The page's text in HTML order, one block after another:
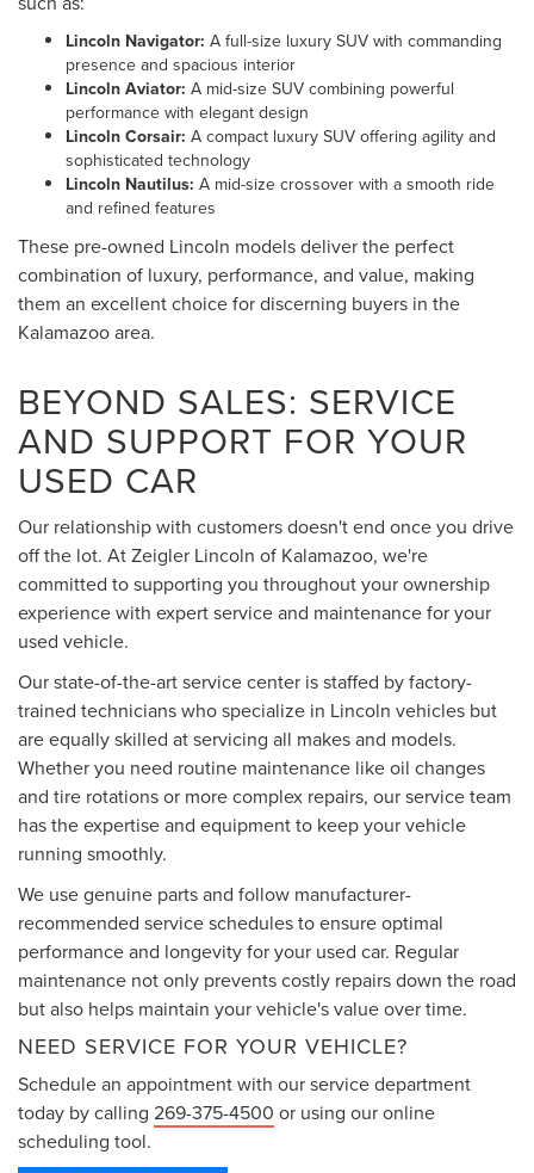
Lincoln Navigator: A full-size luxury SUV with commanding
presence and spacious interior
Lincoln Aviator: A mid-size SUV combining powerful
performance with elegant design
Lincoln Corsair: A compact luxury SUV offering agility and
sophisticated technology
Lincoln Nautilus: A mid-size crossover with a smooth ride
and refined features
These pre-owned Lincoln models deliver the perfect
combination of luxury, performance, and value, making
them an excellent choice for discerning buyers in the
Kalamazoo area.
BEYOND SALES: SERVICE
AND SUPPORT FOR YOUR
USED CAR
Our relationship with customers doesn't end once you drive
off the lot. At Zeigler Lincoln of Kalamazoo, we're
committed to supporting you throughout your ownership
experience with expert service and maintenance for your
used vehicle.
Our state-of-the-art service center is staffed by factory-
trained technicians who specialize in Lincoln vehicles but
are equally skilled at servicing all makes and models.
Whether you need routine maintenance like oil changes
and tire rotations or more complex repairs, our service team
has the expertise and equipment to keep your vehicle
running smoothly.
We use genuine parts and follow manufacturer-
recommended service schedules to ensure optimal
performance and longevity for your used car. Regular
maintenance not only prevents costly repairs down the road
but also helps maintain your vehicle's value over time.
NEED SERVICE FOR YOUR VEHICLE?
Schedule an appointment with our service department
today by calling 269-375-4500 or using our online
scheduling tool.